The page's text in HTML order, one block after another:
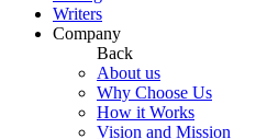
Writers
Company
Back
About us
Why Choose Us
How it Works
Vision and Mission